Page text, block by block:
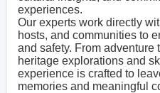
experiences.
Our experts work directly
hosts, and communities to
and safety. From
heritage explorations and
experience is crafted to
memories and meaningful